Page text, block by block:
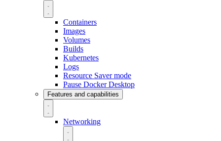
Containers
Images
Volumes
Builds
Kubernetes
Logs
Resource Saver mode
Pause Docker Desktop
Features and capabilities
Networking